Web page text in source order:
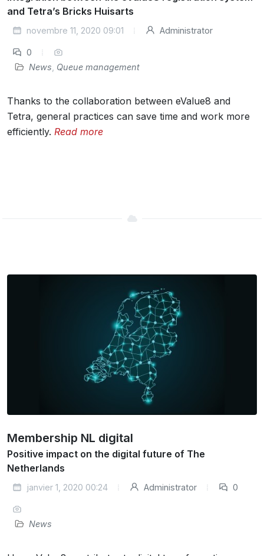
and Tetra’s Bricks Huisarts
novembre 11, 2020 09:01 Administrator
0
News Queue management
Thanks to the collaboration between eValue8 and
Tetra, general practices can save time and work more
efficiently. Read more
Membership NL digital
Positive impact on the digital future of The
Netherlands
janvier 1, 2020 00:24 Administrator 0
News